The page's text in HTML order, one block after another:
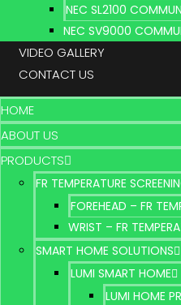
NEC SL2100
NEC SV9000
VIDEO GALLERY
CONTACT US
HOME
ABOUT US
PRODUCTS
FR TEMPERATURE
FOREHEAD – FR
WRIST – FR
SMART HOME SOLUTIONS
LUMI SMART HOME
LUMI HOME